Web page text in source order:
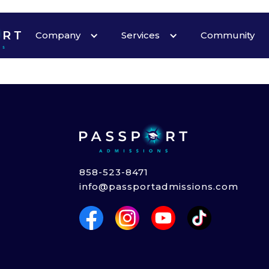
Company Services Community
Heading
858-523-8471
info@passportadmissions.com